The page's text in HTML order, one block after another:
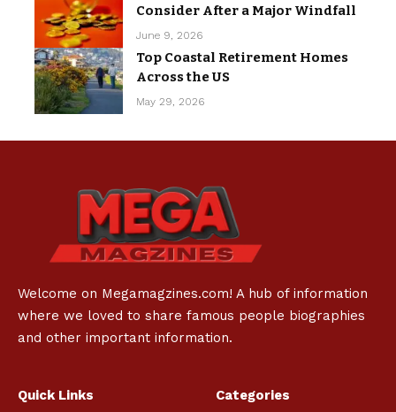
Consider After a Major Windfall
June 9, 2026
Top Coastal Retirement Homes
Across the US
May 29, 2026
Welcome on Megamagzines.com! A hub of information
where we loved to share famous people biographies
and other important information.
Quick Links Categories